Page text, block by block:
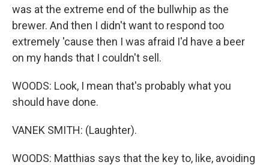
was at the extreme end of the bullwhip as the
brewer. And then I didn't want to respond too
extremely 'cause then I was afraid I'd have a beer
on my hands that I couldn't sell.
WOODS: Look, I mean that's probably what you
should have done.
VANEK SMITH: (Laughter).
WOODS: Matthias says that the key to, like, avoiding